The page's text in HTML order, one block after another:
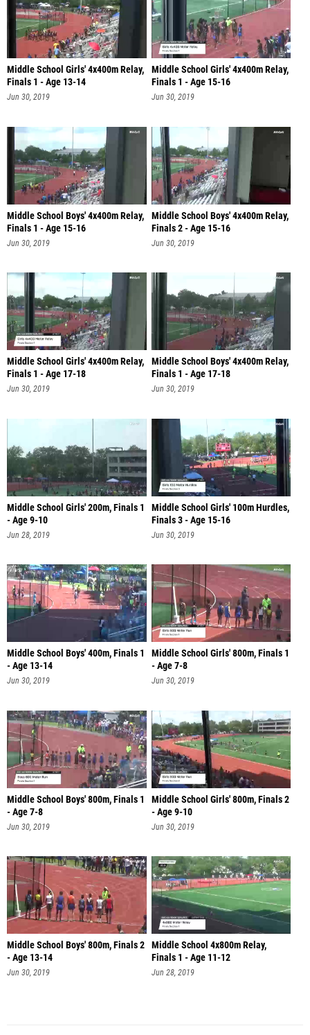
Middle School Girls' 4x400m Relay,
Finals 1 - Age 13-14
Jun 30, 2019
Middle School Girls' 4x400m Relay,
Finals 1 - Age 15-16
Jun 30, 2019
Middle School Boys' 4x400m Relay,
Finals 1 - Age 15-16
Jun 30, 2019
Middle School Boys' 4x400m Relay,
Finals 2 - Age 15-16
Jun 30, 2019
Middle School Girls' 4x400m Relay,
Finals 1 - Age 17-18
Jun 30, 2019
Middle School Boys' 4x400m Relay,
Finals 1 - Age 17-18
Jun 30, 2019
Middle School Girls' 200m, Finals 1
- Age 9-10
Jun 28, 2019
Middle School Girls' 100m Hurdles,
Finals 3 - Age 15-16
Jun 30, 2019
Middle School Boys' 400m, Finals 1
- Age 13-14
Jun 30, 2019
Middle School Girls' 800m, Finals 1
- Age 7-8
Jun 30, 2019
Middle School Boys' 800m, Finals 1
- Age 7-8
Jun 30, 2019
Middle School Girls' 800m, Finals 2
- Age 9-10
Jun 30, 2019
Middle School Boys' 800m, Finals 2
- Age 13-14
Jun 30, 2019
Middle School 4x800m Relay,
Finals 1 - Age 11-12
Jun 28, 2019